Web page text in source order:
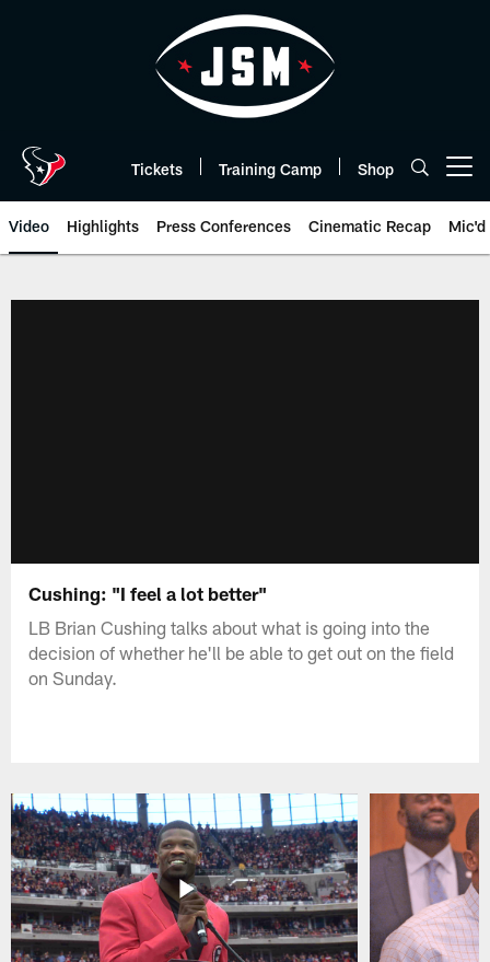
Tickets Training Camp Shop
Video Highlights Press Conferences Cinematic Recap Mic'd
Cushing: "I feel a lot better"
LB Brian Cushing talks about what is going into the
decision of whether he'll be able to get out on the field
on Sunday.